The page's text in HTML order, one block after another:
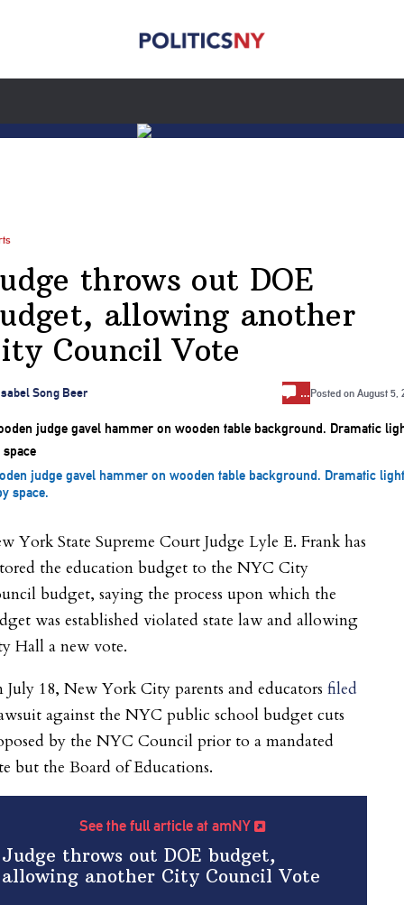
throws out DOE
allowing another
Council Vote
Song Beer …Posted on August 5,
judge gavel hammer on wooden table background. Dramatic
space.
York State Supreme Court Judge Lyle E. Frank has
the education budget to the NYC City
budget, saying the process upon which the
was established violated state law and allowing
Hall a new vote.
July 18, New York City parents and educators filed
against the NYC public school budget cuts
by the NYC Council prior to a mandated
but the Board of Educations.
See the full article at amNY
Judge throws out DOE budget,
allowing another City Council Vote